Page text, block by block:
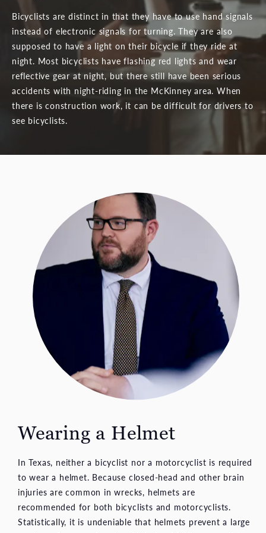
Bicyclists are distinct in that they have to use hand signals
instead of electronic signals for turning. They are also
supposed to have a light on their bicycle if they ride at
night. Most bicyclists have flashing red lights and wear
reflective gear at night, but there still have been serious
accidents with night-riding in the McKinney area. When
there is construction work, it can be difficult for drivers to
see bicyclists.
Wearing a Helmet
In Texas, neither a bicyclist nor a motorcyclist is required
to wear a helmet. Because closed-head and other brain
injuries are common in wrecks, helmets are
recommended for both bicyclists and motorcyclists.
Statistically, it is undeniable that helmets prevent a large